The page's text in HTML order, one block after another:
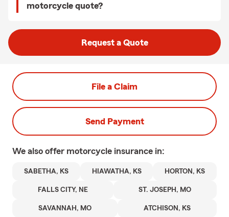
motorcycle quote?
Request a Quote
File a Claim
Send Payment
We also offer motorcycle insurance in:
SABETHA, KS HIAWATHA, KS HORTON, KS
FALLS CITY, NE ST. JOSEPH, MO
SAVANNAH, MO ATCHISON, KS